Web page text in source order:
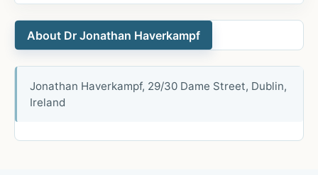
About Dr Jonathan Haverkampf
Jonathan Haverkampf, 29/30 Dame Street, Dublin,
Ireland